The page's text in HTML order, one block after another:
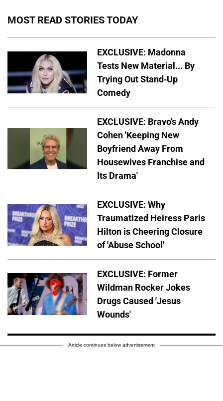
MOST READ STORIES TODAY
EXCLUSIVE: Madonna
Tests New Material... By
Trying Out Stand-Up
Comedy
EXCLUSIVE: Bravo's Andy
Cohen 'Keeping New
Boyfriend Away From
Housewives Franchise and
Its Drama'
EXCLUSIVE: Why
Traumatized Heiress Paris
Hilton is Cheering Closure
of 'Abuse School'
EXCLUSIVE: Former
Wildman Rocker Jokes
Drugs Caused 'Jesus
Wounds'
Article continues below advertisement